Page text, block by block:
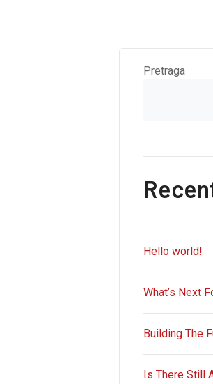
Pretraga
Hello world!
What’s Next
Building The
Is There Still